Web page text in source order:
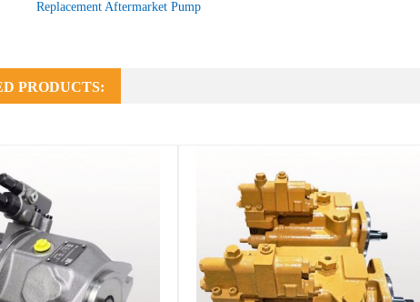
Replacement Aftermarket Pump
PRODUCTS: